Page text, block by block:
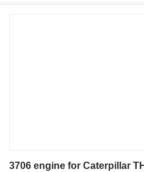
3706 engine for Caterpillar